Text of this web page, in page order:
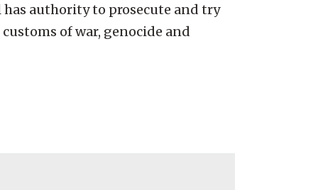
authority to prosecute and try
of war, genocide and